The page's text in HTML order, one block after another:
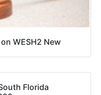
WESH2 New
Florida